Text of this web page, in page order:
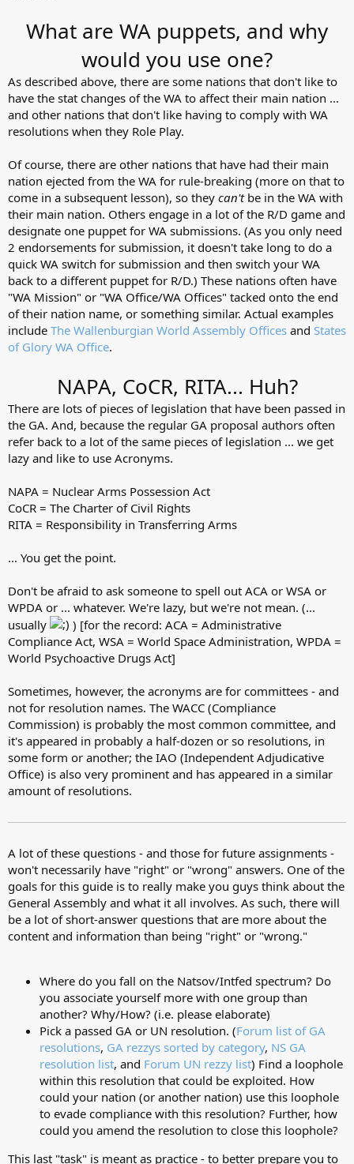
What are WA puppets, and why
would you use one?
As described above, there are some nations that don't like to
have the stat changes of the WA to affect their main nation ...
and other nations that don't like having to comply with WA
resolutions when they Role Play.
Of course, there are other nations that have had their main
nation ejected from the WA for rule-breaking (more on that to
come in a subsequent lesson), so they can'tbe in the WA with
their main nation. Others engage in a lot of the R/D game and
designate one puppet for WA submissions. (As you only need
2 endorsements for submission, it doesn't take long to do a
quick WA switch for submission and then switch your WA
back to a different puppet for R/D.) These nations often have
"WA Mission" or "WA Office/WA Offices" tacked onto the end
of their nation name, or something similar. Actual examples
include The Wallenburgian World Assembly Offices and States
of Glory WA Office.
NAPA, CoCR, RITA... Huh?
There are lots of pieces of legislation that have been passed in
the GA. And, because the regular GA proposal authors often
refer back to a lot of the same pieces of legislation ... we get
lazy and like to use Acronyms.
NAPA = Nuclear Arms Possession Act
CoCR = The Charter of Civil Rights
RITA = Responsibility in Transferring Arms
... You get the point.
Don't be afraid to ask someone to spell out ACA or WSA or
WPDA or ... whatever. We're lazy, but we're not mean. (...
usually
) [for the record: ACA = Administrative
Compliance Act, WSA = World Space Administration, WPDA =
World Psychoactive Drugs Act]
Sometimes, however, the acronyms are for committees - and
not for resolution names. The WACC (Compliance
Commission) is probably the most common committee, and
it's appeared in probably a half-dozen or so resolutions, in
some form or another; the IAO (Independent Adjudicative
Office) is also very prominent and has appeared in a similar
amount of resolutions.
A lot of these questions - and those for future assignments -
won't necessarily have "right" or "wrong" answers. One of the
goals for this guide is to really make you guys think about the
General Assembly and what it all involves. As such, there will
be a lot of short-answer questions that are more about the
content and information than being "right" or "wrong."
Where do you fall on the Natsov/Intfed spectrum? Do
you associate yourself more with one group than
another? Why/How? (i.e. please elaborate)
Pick a passed GA or UN resolution. (Forum list of GA
resolutions, GA rezzys sorted by category, NS GA
resolution list, and Forum UN rezzy list) Find a loophole
within this resolution that could be exploited. How
could your nation (or another nation) use this loophole
to evade compliance with this resolution? Further, how
could you amend the resolution to close this loophole?
This last "task" is meant as practice - to better prepare you to